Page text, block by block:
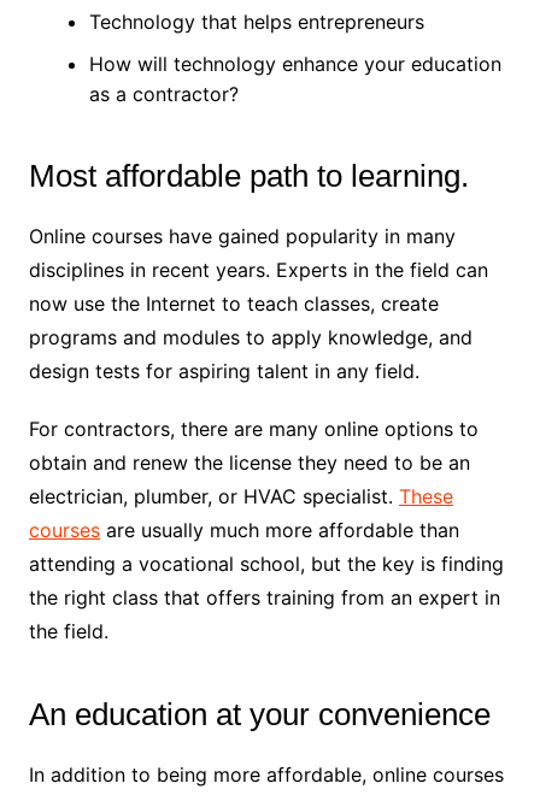
Technology that helps entrepreneurs
How will technology enhance your education
as a contractor?
Most affordable path to learning.
Online courses have gained popularity in many
disciplines in recent years. Experts in the field can
now use the Internet to teach classes, create
programs and modules to apply knowledge, and
design tests for aspiring talent in any field.
For contractors, there are many online options to
obtain and renew the license they need to be an
electrician, plumber, or HVAC specialist. These
coursesare usually much more affordable than
attending a vocational school, but the key is finding
the right class that offers training from an expert in
the field.
An education at your convenience
In addition to being more affordable, online courses